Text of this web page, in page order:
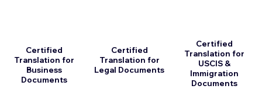
Certified
Translation for
Business
Documents
Certified
Translation for
Legal Documents
Certified
Translation for
USCIS &
Immigration
Documents